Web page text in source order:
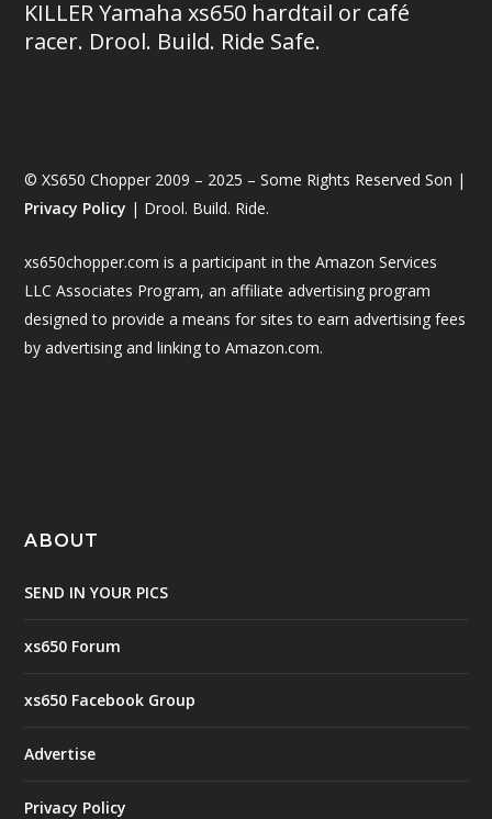
KILLER Yamaha xs650 hardtail or café
racer. Drool. Build. Ride Safe.
© XS650 Chopper 2009 – 2025 – Some Rights Reserved Son |
Privacy Policy | Drool. Build. Ride.
xs650chopper.com is a participant in the Amazon Services
LLC Associates Program, an affiliate advertising program
designed to provide a means for sites to earn advertising fees
by advertising and linking to Amazon.com.
ABOUT
SEND IN YOUR PICS
xs650 Forum
xs650 Facebook Group
Advertise
Privacy Policy